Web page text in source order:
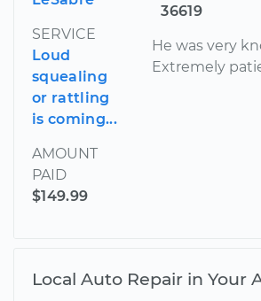
SERVICE
Loud
squealing
or rattling
is coming...
AMOUNT
PAID
$149.99
36619
He was very
Extremely
Local Auto Repair in Your